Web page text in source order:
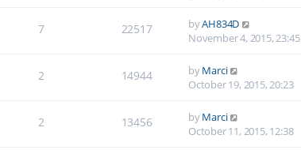
7 22517 byAH834D
November 4, 2015, 23:45
2 14944 byMarci
October 19, 2015, 20:23
2 13456 byMarci
October 11, 2015, 12:38